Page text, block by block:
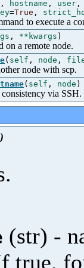
, hostname , user
=True ,
to execute a
, **kwargs )
on a remote node.
( self , node ,
node with scp.
( self , node )
via SSH.
)
(str) -
true,